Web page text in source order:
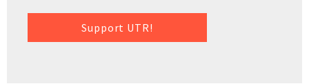
Support UTR!